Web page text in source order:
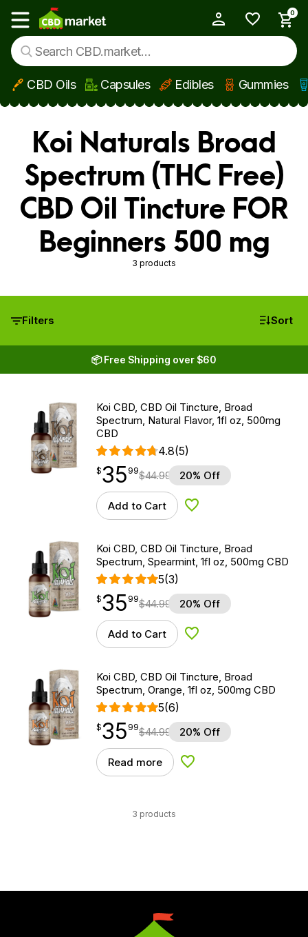
Skip to main content
Show main menu
0
CBD Oils Capsules Edibles Gummies
Koi Naturals Broad
Spectrum (THC Free)
CBD Oil Tincture FOR
Beginners 500 mg
3 products
Filters Sort
📦 Free Shipping over $60
Koi CBD, CBD Oil Tincture, Broad
Spectrum, Natural Flavor, 1fl oz, 500mg
CBD
4.8(5)
$35.99
$35
point 99$44.99 20% Off
Add to Cart Add to Wishlist
Koi CBD, CBD Oil Tincture, Broad
Spectrum, Spearmint, 1fl oz, 500mg CBD
5(3)
$35.99
$35
point 99$44.99 20% Off
Add to Cart Add to Wishlist
Koi CBD, CBD Oil Tincture, Broad
Spectrum, Orange, 1fl oz, 500mg CBD
5(6)
$35.99
$35
point 99$44.99 20% Off
Read more Add to Wishlist
3 products